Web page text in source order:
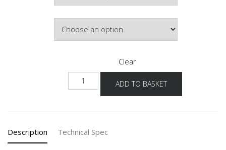
Clear
NSPU
40-
ADD TO BASKET
Description Technical Spec